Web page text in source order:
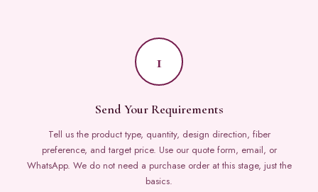
1
Send Your Requirements
Tell us the product type, quantity, design direction, fiber
preference, and target price. Use our quote form, email, or
WhatsApp. We do not need a purchase order at this stage, just the
basics.